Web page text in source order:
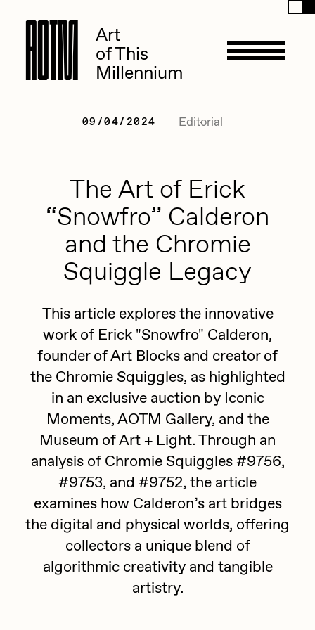
AOTM Art
of This
Millennium
AOTM Art
of This
Millennium
Artists
ADHD
All Seeing Seneca
Amaan Jahangir
Andrea Chiampo
Archan Nair
batzdu
C3
Cath Simard
Claire Silver
Cydr
Dangiuz
Darkfarms
DeeKay
DeltaSauce
Derech
Management
Available Works
Live Listings
All Artworks
Collections
Artists in Residence VII
Artists in Residence VI
Artists in Residence V
Artists in Residence IV
Artists in Residence III
Artists in Residence II
Artists in Residence I
Exhibitions
Editorial
About
09/04/2024 Editorial
The Art of Erick
“Snowfro” Calderon
and the Chromie
Squiggle Legacy
This article explores the innovative
work of Erick "Snowfro" Calderon,
founder of Art Blocks and creator of
the Chromie Squiggles, as highlighted
in an exclusive auction by Iconic
Moments, AOTM Gallery, and the
Museum of Art + Light. Through an
analysis of Chromie Squiggles #9756,
#9753, and #9752, the article
examines how Calderon’s art bridges
the digital and physical worlds, offering
collectors a unique blend of
algorithmic creativity and tangible
artistry.